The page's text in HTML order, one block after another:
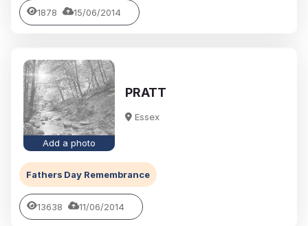
1878 15/06/2014
Add a photo
PRATT
Essex
Fathers Day Remembrance
13638 11/06/2014